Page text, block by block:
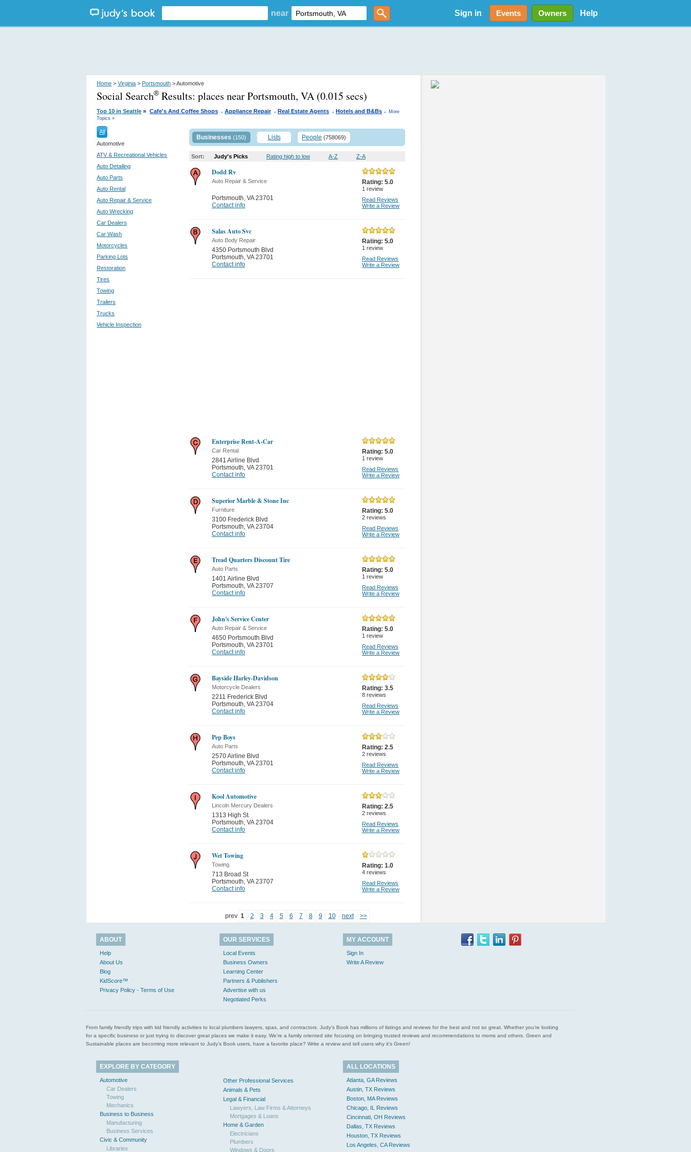
near Sign in Events Owners Help
Home > Virginia > Portsmouth > Automotive
Social Search® Results: places near Portsmouth, VA (0.015 secs)
Top 10 in Seattle » Cafe's And Coffee Shops . Appliance Repair. Real Estate Agents . Hotels and B&Bs .
More
Topics »
All
Automotive
ATV & Recreational Vehicles
Auto Detailing
Auto Parts
Auto Rental
Auto Repair & Service
Auto Wrecking
Car Dealers
Car Wash
Motorcycles
Parking Lots
Restoration
Tires
Towing
Trailers
Trucks
Vehicle Inspection
Businesses (150) Lists People (758069)
Sort: Judy's Picks Rating high to low A-Z Z-A
Dodd Rv
Auto Repair & Service
Portsmouth, VA 23701
Contact info
Rating: 5.0
1 review
Read Reviews
Write a Review
Salas Auto Svc
Auto Body Repair
4350 Portsmouth Blvd
Portsmouth, VA 23701
Contact info
Rating: 5.0
1 review
Read Reviews
Write a Review
Enterprise Rent-A-Car
Car Rental
2841 Airline Blvd
Portsmouth, VA 23701
Contact info
Rating: 5.0
1 review
Read Reviews
Write a Review
Superior Marble & Stone Inc
Furniture
3100 Frederick Blvd
Portsmouth, VA 23704
Contact info
Rating: 5.0
2 reviews
Read Reviews
Write a Review
Tread Quarters Discount Tire
Auto Parts
1401 Airline Blvd
Portsmouth, VA 23707
Contact info
Rating: 5.0
1 review
Read Reviews
Write a Review
John's Service Center
Auto Repair & Service
4650 Portsmouth Blvd
Portsmouth, VA 23701
Contact info
Rating: 5.0
1 review
Read Reviews
Write a Review
Bayside Harley-Davidson
Motorcycle Dealers
2211 Frederick Blvd
Portsmouth, VA 23704
Contact info
Rating: 3.5
8 reviews
Read Reviews
Write a Review
Pep Boys
Auto Parts
2570 Airline Blvd
Portsmouth, VA 23701
Contact info
Rating: 2.5
2 reviews
Read Reviews
Write a Review
Kool Automotive
Lincoln Mercury Dealers
1313 High St.
Portsmouth, VA 23704
Contact info
Rating: 2.5
2 reviews
Read Reviews
Write a Review
Wet Towing
Towing
713 Broad St
Portsmouth, VA 23707
Contact info
Rating: 1.0
4 reviews
Read Reviews
Write a Review
prev 1 2 3 4 5 6 7 8 9 10 next >>
ABOUT
Help
About Us
Blog
KidScore™
Privacy Policy - Terms of Use
OUR SERVICES
Local Events
Business Owners
Learning Center
Partners & Publishers
Advertise with us
Negotiated Perks
MY ACCOUNT
Sign In
Write A Review
From family friendly trips with kid friendly activities to local plumbers lawyers, spas, and contractors. Judy’s Book has millions of listings and reviews for the best and not so great. Whether you’re looking
for a specific business or just trying to discover great places we make it easy. We’re a family oriented site focusing on bringing trusted reviews and recommendations to moms and others. Green and
Sustainable places are becoming more relevant to Judy’s Book users, have a favorite place? Write a review and tell users why it’s Green!
EXPLORE BY CATEGORY
Automotive
Car Dealers
Towing
Mechanics
Business to Business
Manufacturing
Business Services
Civic & Community
Libraries
Other Professional Services
Animals & Pets
Legal & Financial
Lawyers, Law Firms & Attorneys
Mortgages & Loans
Home & Garden
Electricians
Plumbers
Windows & Doors
ALL LOCATIONS
Atlanta, GA Reviews
Austin, TX Reviews
Boston, MA Reviews
Chicago, IL Reviews
Cincinnati, OH Reviews
Dallas, TX Reviews
Houston, TX Reviews
Los Angeles, CA Reviews